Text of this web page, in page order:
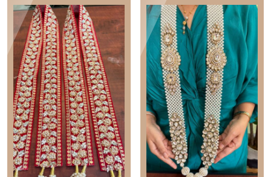
₹4,099.00.